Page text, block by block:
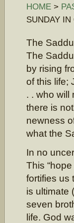
HOME >
SUNDAY
The
The
by rising
of this life;
. . who will
there is
newness
what the
In no
This
fortifies us
is ultimate
seven
life. God